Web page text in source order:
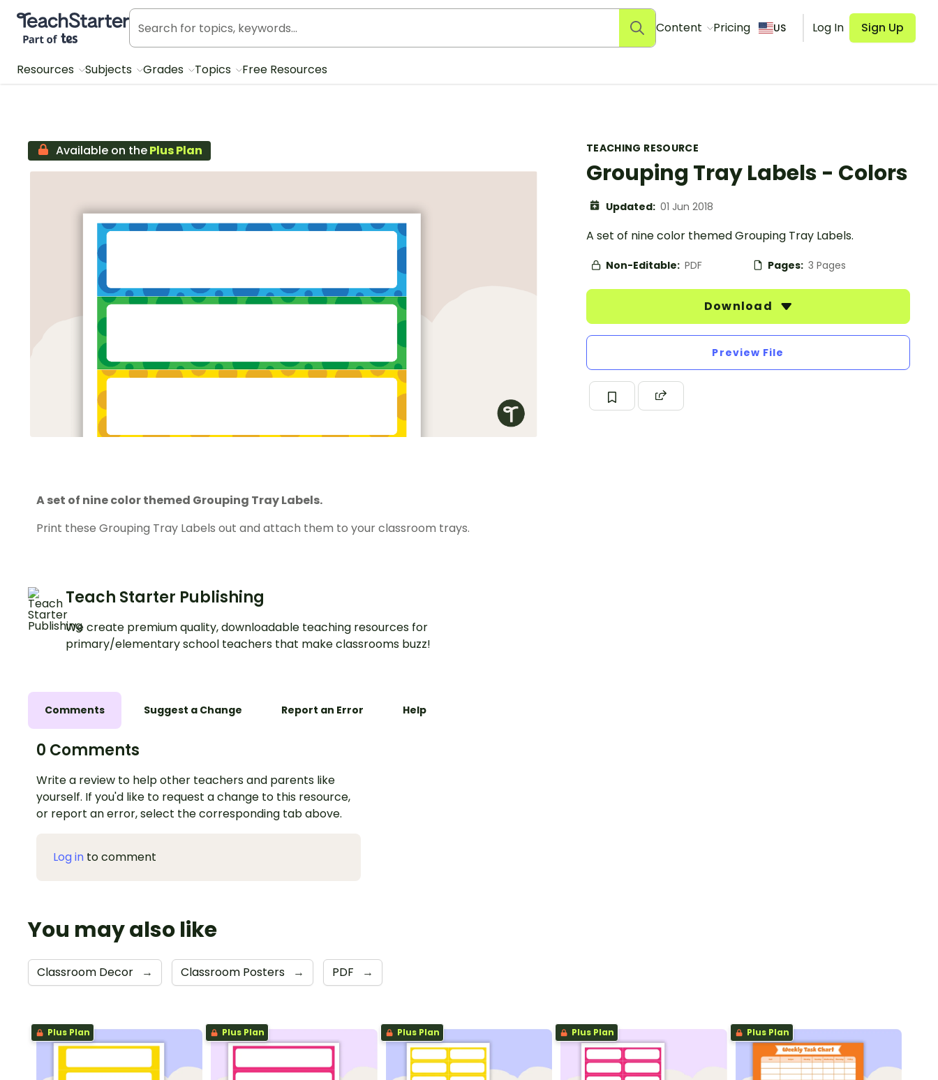
Teach Starter, part of Tes
Content Pricing US Log In Sign Up
Resources Subjects Grades Topics Free Resources
TEACHING RESOURCE
Grouping Tray Labels - Colors
Updated: 01 Jun 2018
A set of nine color themed Grouping Tray Labels.
Non-Editable: PDF Pages: 3 Pages
Download
Preview File
Available on thePlus Plan
A set of nine color themed Grouping Tray Labels.
Print these Grouping Tray Labels out and attach them to your classroom trays.
Teach Starter Publishing
We create premium quality, downloadable teaching resources for
primary/elementary school teachers that make classrooms buzz!
Comments Suggest a Change Report an Error Help
0 Comments
Write a review to help other teachers and parents like
yourself. If you'd like to request a change to this resource,
or report an error, select the corresponding tab above.
Log in to comment
You may also like
Classroom Decor → Classroom Posters → PDF →
Plus Plan Plus Plan Plus Plan Plus Plan Plus Plan